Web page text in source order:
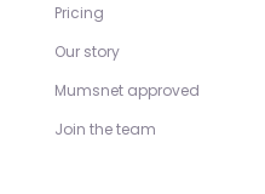
Pricing
Our story
Mumsnet approved
Join the team